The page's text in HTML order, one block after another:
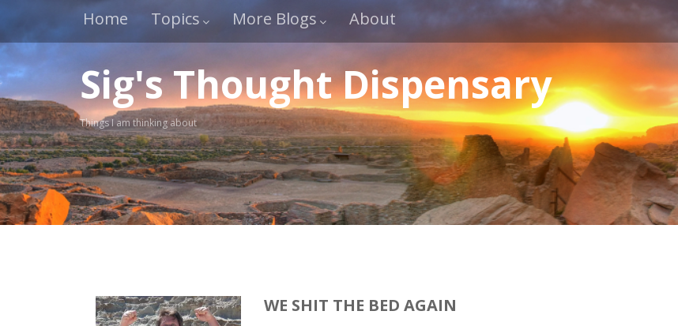
Home Topics More Blogs About
Sig's Thought Dispensary
Things I am thinking about
WE SHIT THE BED AGAIN